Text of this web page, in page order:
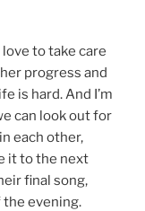
to take care
progress and
is hard. And I’m
can look out for
each other,
it to the next
final song,
the evening.